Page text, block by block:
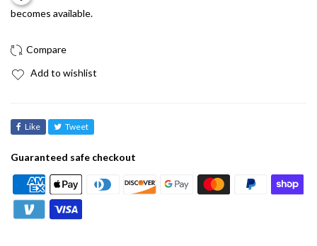
becomes available.
Add to wishlist
Like Tweet
Guaranteed safe checkout